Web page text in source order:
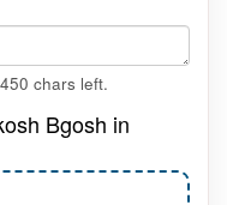
450 chars left.
Bgosh in